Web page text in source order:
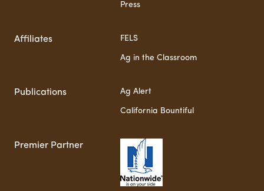
Press
Affiliates FELS
Ag in the Classroom
Publications Ag Alert
California Bountiful
Premier Partner